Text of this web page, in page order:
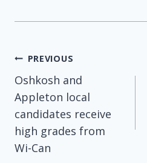
Post
navigation
PREVIOUS
Oshkosh and
Appleton local
candidates receive
high grades from
Wi-Can